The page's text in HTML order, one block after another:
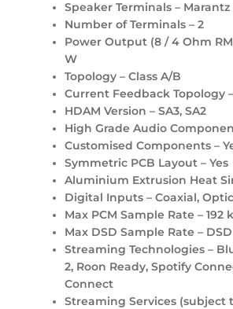
Speaker Terminals – Marantz
Number of Terminals – 2
Power Output (8 / 4 Ohm
W
Topology – Class A/B
Current Feedback Topology
HDAM Version – SA3, SA2
High Grade Audio
Customised Components –
Symmetric PCB Layout – Yes
Aluminium Extrusion Heat
Digital Inputs – Coaxial,
Max PCM Sample Rate – 192
Max DSD Sample Rate – DSD
Streaming Technologies –
2, Roon Ready, Spotify
Connect
Streaming Services (subject